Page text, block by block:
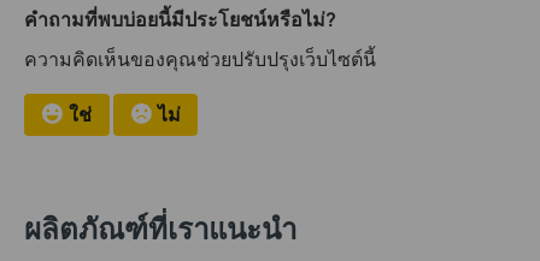
คำถามที่พบบ่อยนี้มีประโยชน์หรือไม่?
ความคิดเห็นของคุณช่วยปรับปรุงเว็บไซต์นี้
ใช่ ไม่
ผลิตภัณฑ์ที่เราแนะนำ